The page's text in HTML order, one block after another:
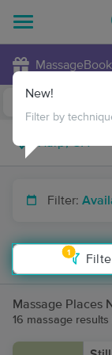
Filter:
1
New!
Filter by
Massage Places
16 massage results